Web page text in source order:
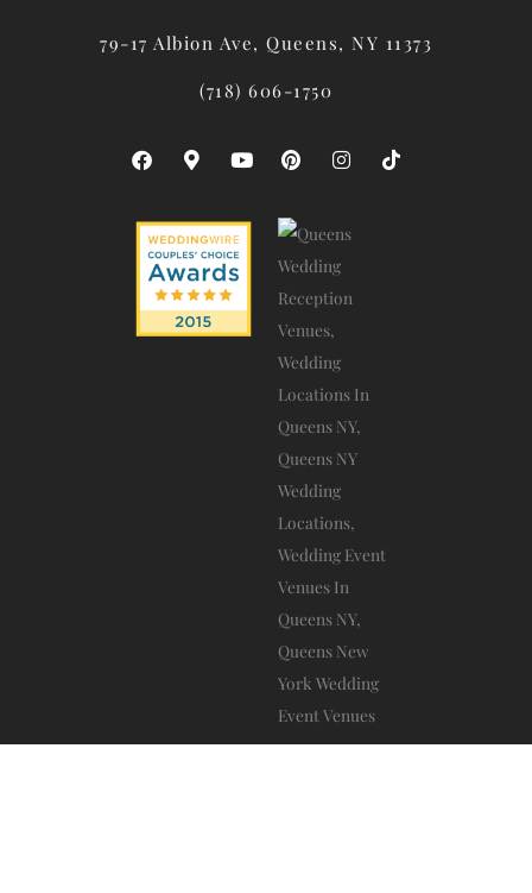
79-17 Albion Ave, Queens, NY 11373
(718) 606-1750
F
A
B
O
O
K
M
A
M
A
R
K
E
R
Y
O
U
P
I
E
E
T
I
N
A
G
R
M
T
I